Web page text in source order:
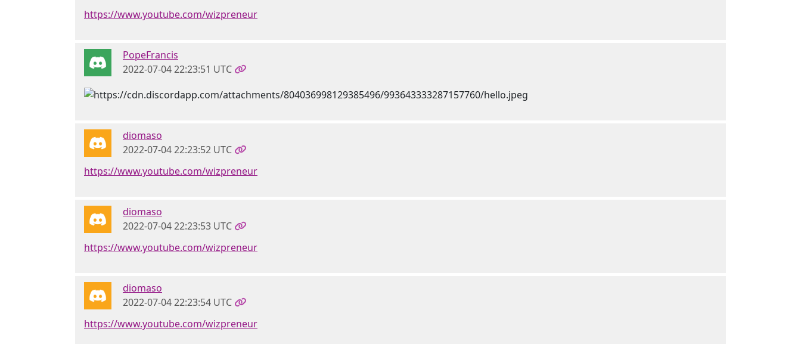
https://www.youtube.com/wizpreneur
PopeFrancis
2022-07-04 22:23:51 UTC
diomaso
2022-07-04 22:23:52 UTC
https://www.youtube.com/wizpreneur
diomaso
2022-07-04 22:23:53 UTC
https://www.youtube.com/wizpreneur
diomaso
2022-07-04 22:23:54 UTC
https://www.youtube.com/wizpreneur